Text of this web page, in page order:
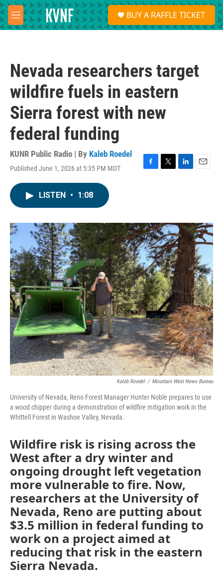
Skip to main content
M
e
S
e
a
BUY A RAFFLE TICKET
Nevada researchers target
wildfire fuels in eastern
Sierra forest with new
federal funding
KUNR Public Radio | By Kaleb Roedel
Published June 1, 2026 at 5:35 PM MDT
F
o
k
T
r
L
I
n
E
LISTEN • 1:08
Kaleb Roedel / Mountain West News Bureau
University of Nevada, Reno Forest Manager Hunter Noble prepares to use
a wood chipper during a demonstration of wildfire mitigation work in the
Whittell Forest in Washoe Valley, Nevada.
Wildfire risk is rising across the
West after a dry winter and
ongoing drought left vegetation
more vulnerable to fire. Now,
researchers at the University of
Nevada, Reno are putting about
$3.5 million in federal funding to
work on a project aimed at
reducing that risk in the eastern
Sierra Nevada.